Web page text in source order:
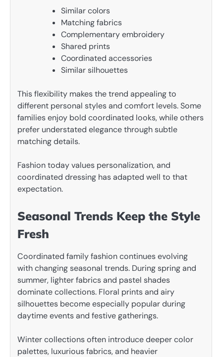
Similar colors
Matching fabrics
Complementary embroidery
Shared prints
Coordinated accessories
Similar silhouettes
This flexibility makes the trend appealing to
different personal styles and comfort levels. Some
families enjoy bold coordinated looks, while others
prefer understated elegance through subtle
matching details.
Fashion today values personalization, and
coordinated dressing has adapted well to that
expectation.
Seasonal Trends Keep the Style
Fresh
Coordinated family fashion continues evolving
with changing seasonal trends. During spring and
summer, lighter fabrics and pastel shades
dominate collections. Floral prints and airy
silhouettes become especially popular during
daytime events and festive gatherings.
Winter collections often introduce deeper color
palettes, luxurious fabrics, and heavier